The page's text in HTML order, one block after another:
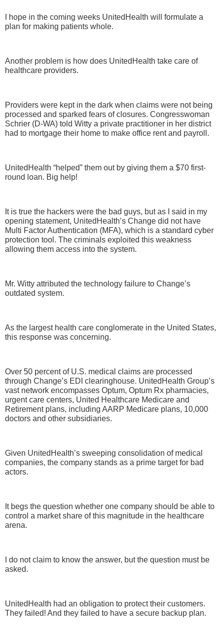
I hope in the coming weeks UnitedHealth will formulate a
plan for making patients whole.
Another problem is how does UnitedHealth take care of
healthcare providers.
Providers were kept in the dark when claims were not being
processed and sparked fears of closures. Congresswoman
Schrier (D-WA) told Witty a private practitioner in her district
had to mortgage their home to make office rent and payroll.
UnitedHealth “helped” them out by giving them a $70 first-
round loan. Big help!
It is true the hackers were the bad guys, but as I said in my
opening statement, UnitedHealth’s Change did not have
Multi Factor Authentication (MFA), which is a standard cyber
protection tool. The criminals exploited this weakness
allowing them access into the system.
Mr. Witty attributed the technology failure to Change’s
outdated system.
As the largest health care conglomerate in the United States,
this response was concerning.
Over 50 percent of U.S. medical claims are processed
through Change’s EDI clearinghouse. UnitedHealth Group’s
vast network encompasses Optum, Optum Rx pharmacies,
urgent care centers, United Healthcare Medicare and
Retirement plans, including AARP Medicare plans, 10,000
doctors and other subsidiaries.
Given UnitedHealth’s sweeping consolidation of medical
companies, the company stands as a prime target for bad
actors.
It begs the question whether one company should be able to
control a market share of this magnitude in the healthcare
arena.
I do not claim to know the answer, but the question must be
asked.
UnitedHealth had an obligation to protect their customers.
They failed! And they failed to have a secure backup plan.